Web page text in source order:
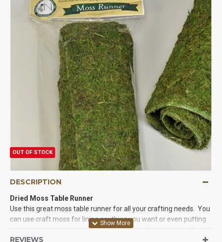
OUT OF STOCK
DESCRIPTION
Dried Moss Table Runner
Use this great moss table runner for all your crafting needs. You
can use craft moss for lining anything you want or even putting
on a table under other plants. Also great for live and dried floral
arrangements. Try some of our decorative moss runners for
REVIEWS